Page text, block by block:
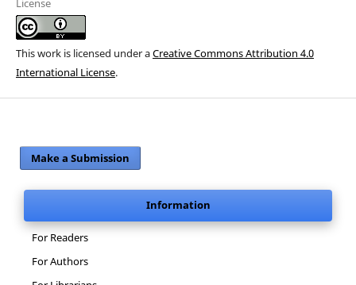
License
This work is licensed under aCreative Commons Attribution 4.0
International License.
Make a Submission
Information
For Readers
For Authors